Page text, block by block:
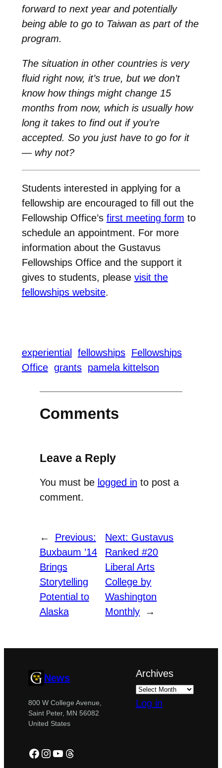
forward to next year and potentially
being able to go to Taiwan as part of the
program.
The situation in other countries is very
fluid right now, it’s true, but we don’t
know how things might change 15
months from now, which is usually how
long it takes to find out if you’re
accepted. So you just have to go for it
— why not?
Students interested in applying for a
fellowship are encouraged to fill out the
Fellowship Office’s first meeting form to
schedule an appointment. For more
information about the Gustavus
Fellowships Office and the support it
gives to students, please visit the
fellowships website.
experiential fellowships Fellowships
Office grants pamela kittelson
Comments
Leave a Reply
You must be logged in to post a
comment.
←
Previous:
Buxbaum ’14
Brings
Storytelling
Potential to
Alaska
Next: Gustavus
Ranked #20
Liberal Arts
College by
Washington
Monthly
→
News
800 W College Avenue,
Saint Peter, MN 56082
United States
Facebook
Instagram
YouTube
Threads
Archives
Log in